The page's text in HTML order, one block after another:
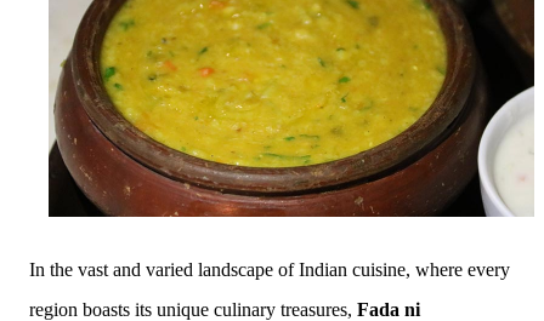
In the vast and varied landscape of Indian cuisine, where every
region boasts its unique culinary treasures, Fada ni